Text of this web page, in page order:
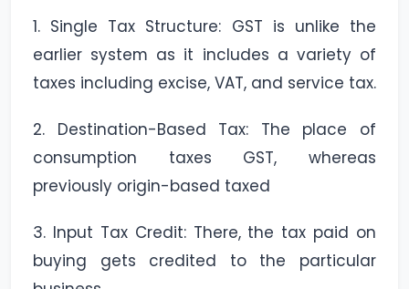
1. Single Tax Structure: GST is unlike the
earlier system as it includes a variety of
taxes including excise, VAT, and service tax.
2. Destination-Based Tax: The place of
consumption taxes GST, whereas
previously origin-based taxed
3. Input Tax Credit: There, the tax paid on
buying gets credited to the particular